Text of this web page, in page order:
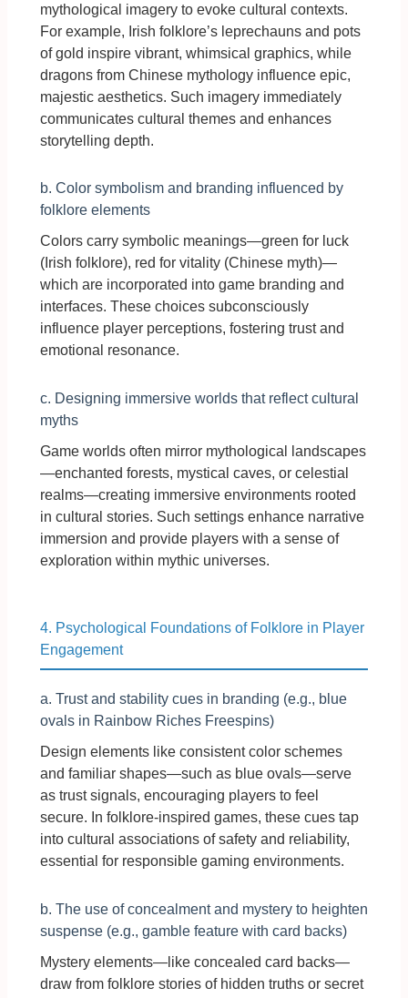
mythological imagery to evoke cultural contexts.
For example, Irish folklore’s leprechauns and pots
of gold inspire vibrant, whimsical graphics, while
dragons from Chinese mythology influence epic,
majestic aesthetics. Such imagery immediately
communicates cultural themes and enhances
storytelling depth.
b. Color symbolism and branding influenced by
folklore elements
Colors carry symbolic meanings—green for luck
(Irish folklore), red for vitality (Chinese myth)—
which are incorporated into game branding and
interfaces. These choices subconsciously
influence player perceptions, fostering trust and
emotional resonance.
c. Designing immersive worlds that reflect cultural
myths
Game worlds often mirror mythological landscapes
—enchanted forests, mystical caves, or celestial
realms—creating immersive environments rooted
in cultural stories. Such settings enhance narrative
immersion and provide players with a sense of
exploration within mythic universes.
4. Psychological Foundations of Folklore in Player
Engagement
a. Trust and stability cues in branding (e.g., blue
ovals in Rainbow Riches Freespins)
Design elements like consistent color schemes
and familiar shapes—such as blue ovals—serve
as trust signals, encouraging players to feel
secure. In folklore-inspired games, these cues tap
into cultural associations of safety and reliability,
essential for responsible gaming environments.
b. The use of concealment and mystery to heighten
suspense (e.g., gamble feature with card backs)
Mystery elements—like concealed card backs—
draw from folklore stories of hidden truths or secret